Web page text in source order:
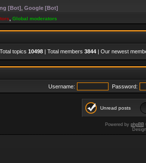
[Bot] Google [Bot]
Global moderators
topics 10498 | Total members 3844 | Our newest
Username: Password:
Unread posts
Powered by phpBB